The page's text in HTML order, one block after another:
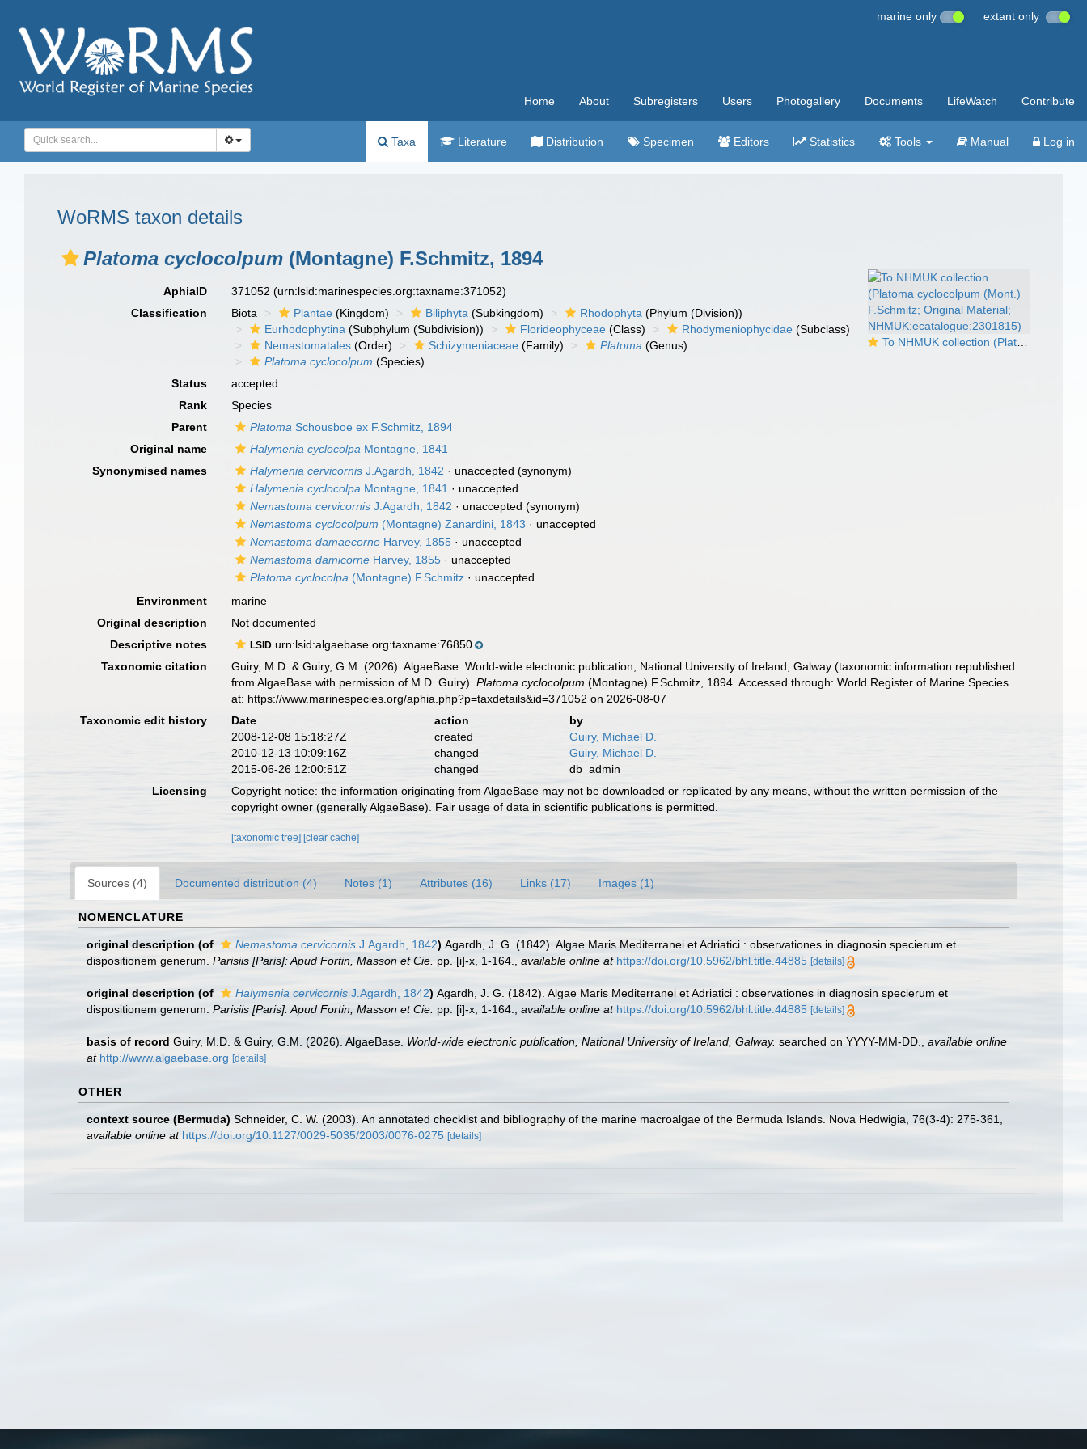
marine only extant only
Home About Subregisters Users Photogallery Documents LifeWatch Contribute
Taxa Literature Distribution Specimen Editors Statistics Tools Manual Log in
WoRMS taxon details
Platoma cyclocolpum (Montagne) F.Schmitz, 1894
To NHMUK collection (Platoma cyclocolpum (Mont.) F.Schmitz; Original Material; NHMUK:ecatalogue:2301815)
AphiaID 371052(urn:lsid:marinespecies.org:taxname:371052)
Classification
Biota Plantae (Kingdom) Biliphyta (Subkingdom) Rhodophyta (Phylum (Division))
Eurhodophytina (Subphylum (Subdivision)) Florideophyceae (Class) Rhodymeniophycidae (Subclass)
Nemastomatales (Order) Schizymeniaceae (Family) Platoma (Genus)
Platoma cyclocolpum (Species)
Status
accepted
Rank
Species
Parent
Platoma Schousboe ex F.Schmitz, 1894
Original name
Halymenia cyclocolpa Montagne, 1841
Synonymised names
Halymenia cervicornis J.Agardh, 1842 · unaccepted (synonym)
Halymenia cyclocolpa Montagne, 1841 · unaccepted
Nemastoma cervicornis J.Agardh, 1842 · unaccepted (synonym)
Nemastoma cyclocolpum (Montagne) Zanardini, 1843 · unaccepted
Nemastoma damaecorne Harvey, 1855 · unaccepted
Nemastoma damicorne Harvey, 1855 · unaccepted
Platoma cyclocolpa (Montagne) F.Schmitz · unaccepted
Environment
marine
Original description
Not documented
Descriptive notes
LSID urn:lsid:algaebase.org:taxname:76850
Taxonomic citation
Guiry, M.D. & Guiry, G.M. (2026). AlgaeBase. World-wide electronic publication, National University of Ireland, Galway (taxonomic information republished
from AlgaeBase with permission of M.D. Guiry).Platoma cyclocolpum (Montagne) F.Schmitz, 1894. Accessed through: World Register of Marine Species
at: https://www.marinespecies.org/aphia.php?p=taxdetails&id=371052 on 2026-08-07
Taxonomic edit history
Date action
by
2008-12-08 15:18:27Z
created
Guiry, Michael D.
2010-12-13 10:09:16Z
changed
Guiry, Michael D.
2015-06-26 12:00:51Z
changed
db_admin
Licensing
Copyright notice: the information originating from AlgaeBase may not be downloaded or replicated by any means, without the written permission of the
copyright owner (generally AlgaeBase). Fair usage of data in scientific publications is permitted.
[taxonomic tree] [clear cache]
Sources (4) Documented distribution (4) Notes (1) Attributes (16) Links (17) Images (1)
NOMENCLATURE
original description (of Nemastoma cervicornis J.Agardh, 1842) Agardh, J. G. (1842). Algae Maris Mediterranei et Adriatici : observationes in diagnosin specierum et
dispositionem generum. Parisiis [Paris]: Apud Fortin, Masson et Cie. pp. [i]-x, 1-164. available online at https://doi.org/10.5962/bhl.title.44885 [details]
original description (of Halymenia cervicornis J.Agardh, 1842) Agardh, J. G. (1842). Algae Maris Mediterranei et Adriatici : observationes in diagnosin specierum et
dispositionem generum. Parisiis [Paris]: Apud Fortin, Masson et Cie. pp. [i]-x, 1-164. available online at https://doi.org/10.5962/bhl.title.44885 [details]
basis of record Guiry, M.D. & Guiry, G.M. (2026). AlgaeBase. World-wide electronic publication, National University of Ireland, Galway. searched on YYYY-MM-DD.
available online
at http://www.algaebase.org [details]
OTHER
context source (Bermuda) Schneider, C. W. (2003). An annotated checklist and bibliography of the marine macroalgae of the Bermuda Islands. Nova Hedwigia, 76(3-4): 275-361
available online at https://doi.org/10.1127/0029-5035/2003/0076-0275 [details]